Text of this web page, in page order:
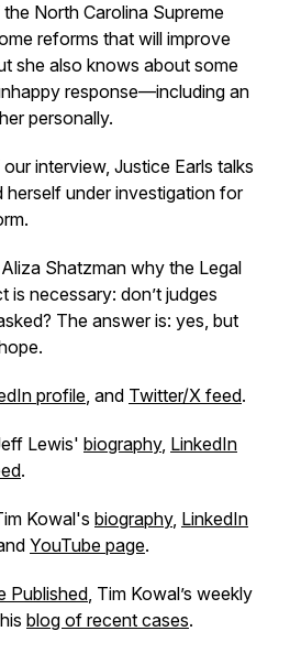
North Carolina Supreme
reforms that will improve
she also knows about some
response—including an
personally.
interview, Justice Earls talks
under investigation for
Shatzman why the Legal
necessary: don’t judges
The answer is: yes, but
profile, and Twitter/X feed.
Lewis' biography, LinkedIn
.
Kowal's biography, LinkedIn
YouTube page.
Published, Tim Kowal’s weekly
blog of recent cases.